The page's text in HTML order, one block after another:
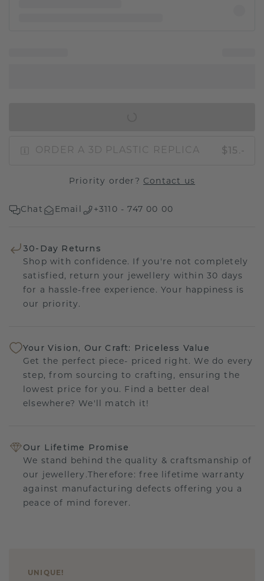
ORDER A 3D PLASTIC REPLICA $15.-
Priority order? Contact us
Chat Email +3110 - 747 00 00
30-Day Returns
Shop with confidence. If you're not completely
satisfied, return your jewellery within 30 days
for a hassle-free experience. Your happiness is
our priority.
Your Vision, Our Craft: Priceless Value
Get the perfect piece- priced right. We do every
step, from sourcing to crafting, ensuring the
lowest price for you. Find a better deal
elsewhere? We'll match it!
Our Lifetime Promise
We stand behind the quality & craftsmanship of
our jewellery.Therefore: free lifetime warranty
against manufacturing defects offering you a
peace of mind forever.
UNIQUE !